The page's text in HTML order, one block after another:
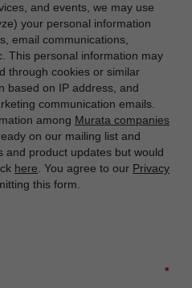
and events, we may use
your personal information
email communications,
This personal information may
through cookies or similar
based on IP address, and
communication emails.
among Murata companies
on our mailing list and
and product updates but would
here . You agree to our Privacy
this form.
*